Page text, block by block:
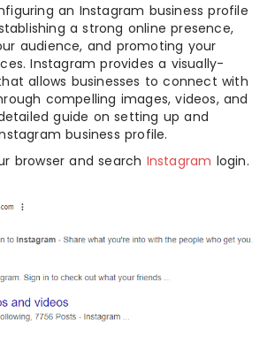
an Instagram business profile
a strong online presence,
audience, and promoting your
Instagram provides a visually-
allows businesses to connect with
compelling images, videos, and
guide on setting up and
business profile.
browser and search Instagram login.